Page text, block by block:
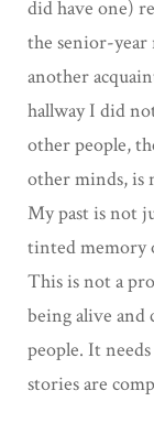
did have one)
the senior-year
another
hallway I did
other people,
other minds, is
My past is not
tinted memory
This is not a
being alive and
people. It
stories are